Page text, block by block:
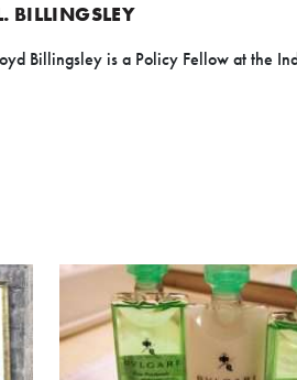
BILLINGSLEY
Billingsley is a Policy Fellow at the